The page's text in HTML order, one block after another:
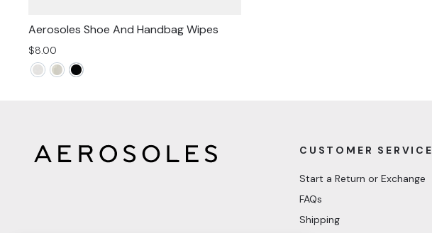
Aerosoles Shoe And Handbag Wipes
$8.00
CUSTOMER SERVICE
Start a Return or Exchange
FAQs
Shipping